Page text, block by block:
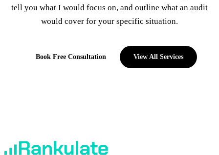
tell you what I would focus on, and outline what an audit
would cover for your specific situation.
Book Free Consultation View All Services